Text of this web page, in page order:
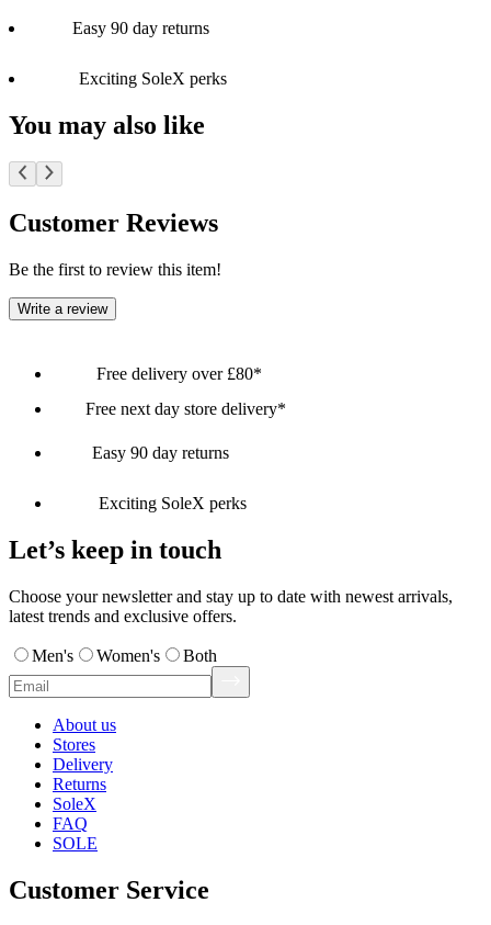
Easy 90 day returns
Exciting SoleX perks
You may also like
Customer Reviews
Be the first to review this item!
Write a review
Free delivery over £80*
Free next day store delivery*
Easy 90 day returns
Exciting SoleX perks
Let’s keep in touch
Choose your newsletter and stay up to date with newest arrivals,
latest trends and exclusive offers.
Men's Women's Both
About us
Stores
Delivery
Returns
SoleX
FAQ
SOLE
Customer Service